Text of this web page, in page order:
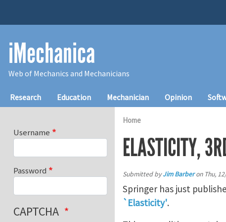
iMechanica
Web of Mechanics and Mechanicians
Main navigation
Research Education Mechanician Opinion
Home
ELASTICITY,
Submitted byJim Barberon Thu,
Springer has just
`Elasticity'.
Username
Password
CAPTCHA